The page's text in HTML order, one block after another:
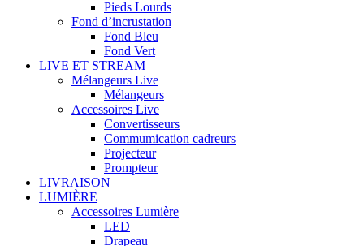
Pieds Lourds
Fond d’incrustation
Fond Bleu
Fond Vert
LIVE ET STREAM
Mélangeurs Live
Mélangeurs
Accessoires Live
Convertisseurs
Commumication cadreurs
Projecteur
Prompteur
LIVRAISON
LUMIÈRE
Accessoires Lumière
LED
Drapeau